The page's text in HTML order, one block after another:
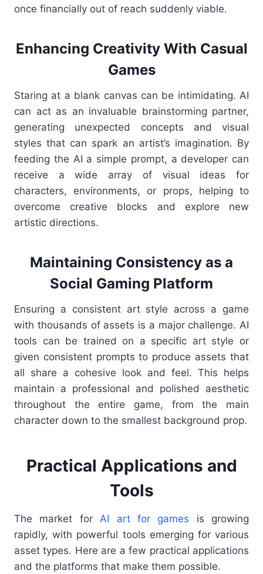
once financially out of reach suddenly viable.
Enhancing Creativity With Casual
Games
Staring at a blank canvas can be intimidating. AI
can act as an invaluable brainstorming partner,
generating unexpected concepts and visual
styles that can spark an artist’s imagination. By
feeding the AI a simple prompt, a developer can
receive a wide array of visual ideas for
characters, environments, or props, helping to
overcome creative blocks and explore new
artistic directions.
Maintaining Consistency as a
Social Gaming Platform
Ensuring a consistent art style across a game
with thousands of assets is a major challenge. AI
tools can be trained on a specific art style or
given consistent prompts to produce assets that
all share a cohesive look and feel. This helps
maintain a professional and polished aesthetic
throughout the entire game, from the main
character down to the smallest background prop.
Practical Applications and
Tools
The market for AI art for games is growing
rapidly, with powerful tools emerging for various
asset types. Here are a few practical applications
and the platforms that make them possible.